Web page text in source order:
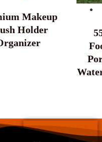
Makeup
Holder